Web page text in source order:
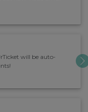
will be auto-